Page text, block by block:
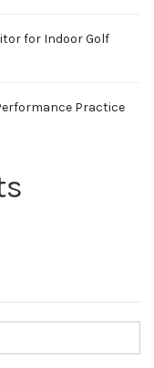
for Indoor Golf
Practice